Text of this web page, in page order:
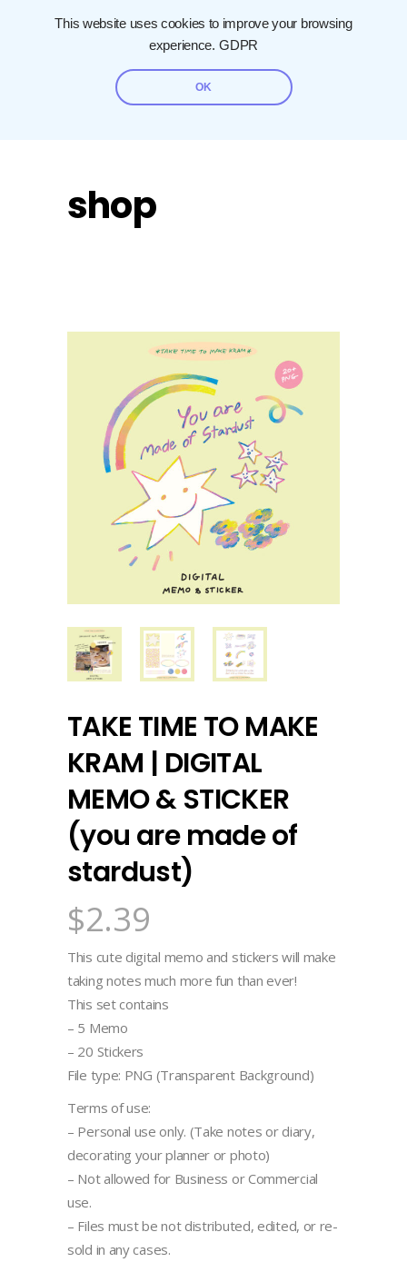
This website uses cookies to improve your browsing
experience. GDPR
OK
shop
TAKE TIME TO MAKE
KRAM | DIGITAL
MEMO & STICKER
(you are made of
stardust)
$2.39
This cute digital memo and stickers will make
taking notes much more fun than ever!
This set contains
– 5 Memo
– 20 Stickers
File type: PNG (Transparent Background)
Terms of use:
– Personal use only. (Take notes or diary,
decorating your planner or photo)
– Not allowed for Business or Commercial
use.
– Files must be not distributed, edited, or re-
sold in any cases.